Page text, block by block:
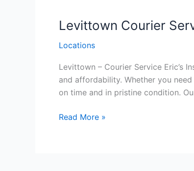
Levittown Courier
Locations
Levittown – Courier Service Eric’s
and affordability. Whether you
on time and in pristine condition.
Levittown Courier
Read More »